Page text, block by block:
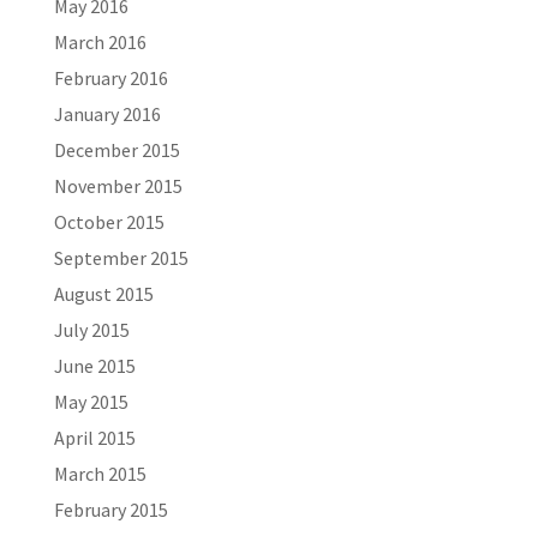
May 2016
March 2016
February 2016
January 2016
December 2015
November 2015
October 2015
September 2015
August 2015
July 2015
June 2015
May 2015
April 2015
March 2015
February 2015